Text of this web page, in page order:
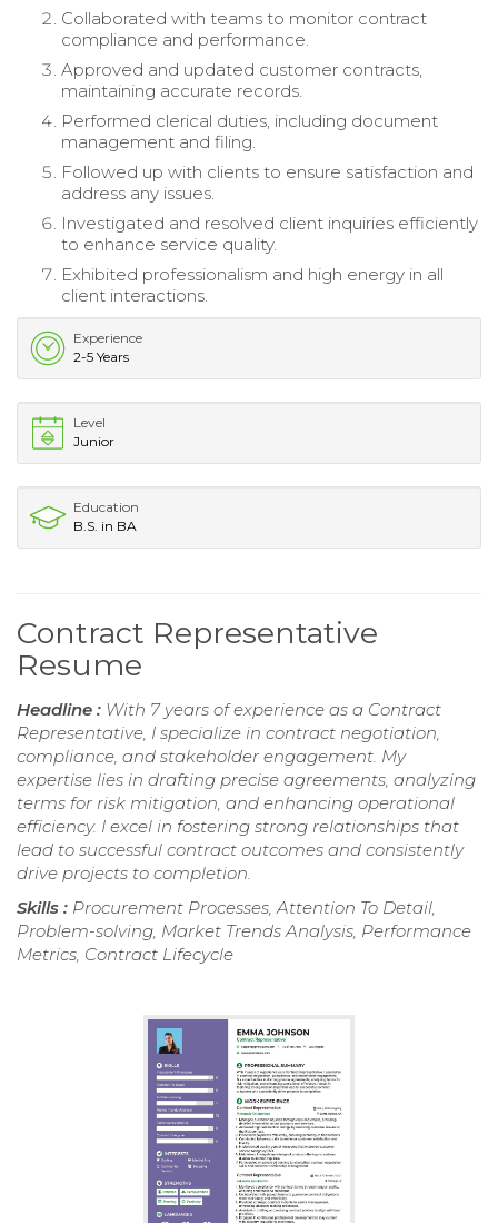
Collaborated with teams to monitor contract
compliance and performance.
Approved and updated customer contracts,
maintaining accurate records.
Performed clerical duties, including document
management and filing.
Followed up with clients to ensure satisfaction and
address any issues.
Investigated and resolved client inquiries efficiently
to enhance service quality.
Exhibited professionalism and high energy in all
client interactions.
Experience
2-5 Years
Level
Junior
Education
B.S. in BA
Contract Representative
Resume
Headline : With 7 years of experience as a Contract
Representative, I specialize in contract negotiation,
compliance, and stakeholder engagement. My
expertise lies in drafting precise agreements, analyzing
terms for risk mitigation, and enhancing operational
efficiency. I excel in fostering strong relationships that
lead to successful contract outcomes and consistently
drive projects to completion.
Skills : Procurement Processes, Attention To Detail,
Problem-solving, Market Trends Analysis, Performance
Metrics, Contract Lifecycle